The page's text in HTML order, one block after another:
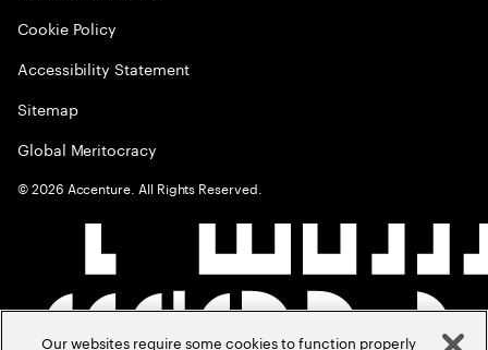
Cookie Policy
Accessibility Statement
Sitemap
Global Meritocracy
©2026 Accenture. All Rights Reserved.
Our websites require some cookies to function properly